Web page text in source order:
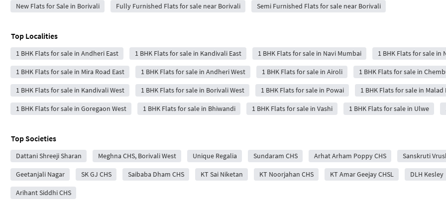
New Flats for Sale in Borivali Fully Furnished Flats for sale near Borivali Semi Furnished Flats for sale near Borivali
Top Localities
1 BHK Flats for sale in Andheri East 1 BHK Flats for sale in Kandivali East 1 BHK Flats for sale in Navi Mumbai 1 BHK Flats for sale in
1 BHK Flats for sale in Mira Road East 1 BHK Flats for sale in Andheri West 1 BHK Flats for sale in Airoli 1 BHK Flats for sale in
1 BHK Flats for sale in Kandivali West 1 BHK Flats for sale in Borivali West 1 BHK Flats for sale in Powai 1 BHK Flats for sale in Malad
1 BHK Flats for sale in Goregaon West 1 BHK Flats for sale in Bhiwandi 1 BHK Flats for sale in Vashi 1 BHK Flats for sale in Ulwe
Top Societies
Dattani Shreeji Sharan Meghna CHS, Borivali West Unique Regalia Sundaram CHS Arhat Arham Poppy CHS Sanskruti
Geetanjali Nagar SK GJ CHS Saibaba Dham CHS KT Sai Niketan KT Noorjahan CHS KT Amar Geejay CHSL DLH Kesley
Arihant Siddhi CHS